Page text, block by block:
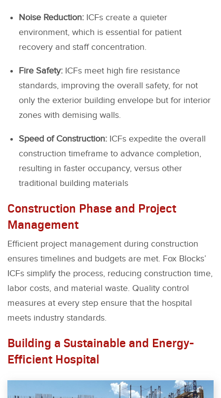
Noise Reduction:ICFs create a quieter
environment, which is essential for patient
recovery and staff concentration.
Fire Safety:ICFs meet high fire resistance
standards, improving the overall safety, for not
only the exterior building envelope but for interior
zones with demising walls.
Speed of Construction:ICFs expedite the overall
construction timeframe to advance completion,
resulting in faster occupancy, versus other
traditional building materials
Construction Phase and Project
Management
Efficient project management during construction
ensures timelines and budgets are met. Fox Blocks’
ICFs simplify the process, reducing construction time,
labor costs, and material waste. Quality control
measures at every step ensure that the hospital
meets industry standards.
Building a Sustainable and Energy-
Efficient Hospital